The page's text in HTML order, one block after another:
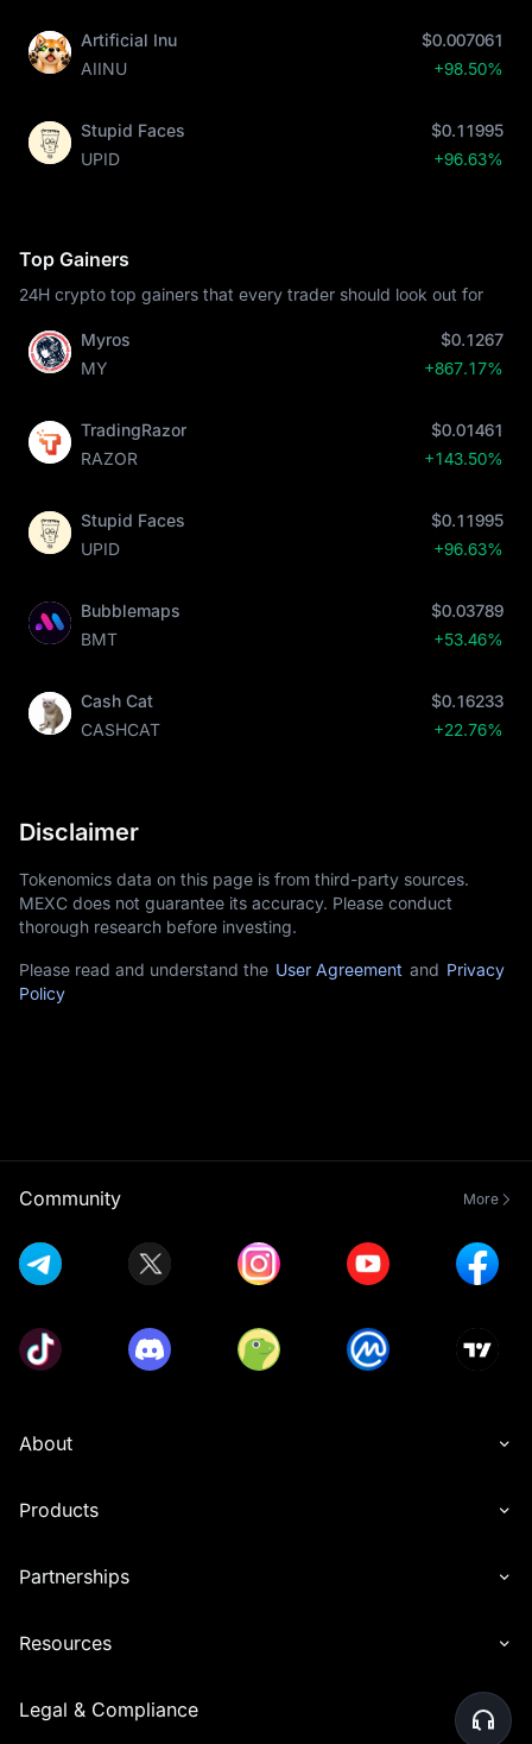
Artificial Inu
AIINU
$0.007061
+98.50%
Stupid Faces
UPID
$0.11995
+96.63%
Top Gainers
24H crypto top gainers that every trader should look out for
Myros
MY
$0.1267
+867.17%
TradingRazor
RAZOR
$0.01461
+143.50%
Stupid Faces
UPID
$0.11995
+96.63%
Bubblemaps
BMT
$0.03789
+53.46%
Cash Cat
CASHCAT
$0.16233
+22.76%
Disclaimer
Tokenomics data on this page is from third-party sources.
MEXC does not guarantee its accuracy. Please conduct
thorough research before investing.
Please read and understand the User Agreement and Privacy
Policy
Community More
About
Products
Partnerships
Resources
Legal & Compliance